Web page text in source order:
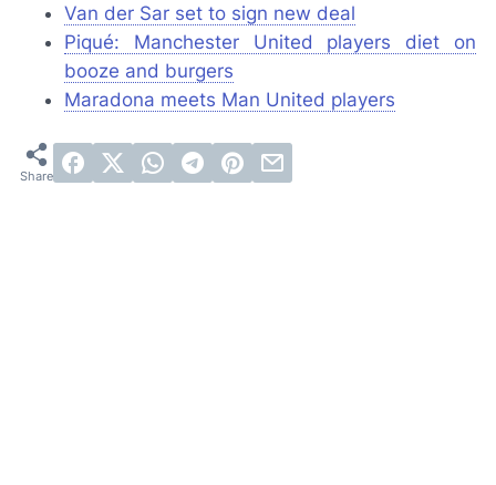
Van der Sar set to sign new deal
Piqué: Manchester United players diet on
booze and burgers
Maradona meets Man United players